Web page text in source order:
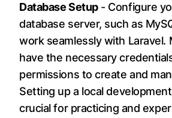
Database Setup- Configure
database server, such as
work seamlessly with Laravel.
have the necessary
permissions to create and
Setting up a local
crucial for practicing and